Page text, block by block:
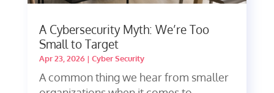
A Cybersecurity Myth: We’re Too
Small to Target
Apr 23, 2026| Cyber Security
A common thing we hear from smaller